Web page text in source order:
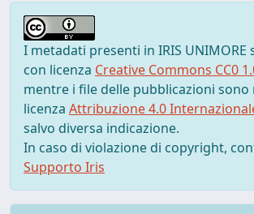
I metadati presenti in IRIS UNIMORE
con licenza Creative Commons CC0
mentre i file delle pubblicazioni sono
licenza Attribuzione 4.0
salvo diversa indicazione.
In caso di violazione di copyright,
Supporto Iris